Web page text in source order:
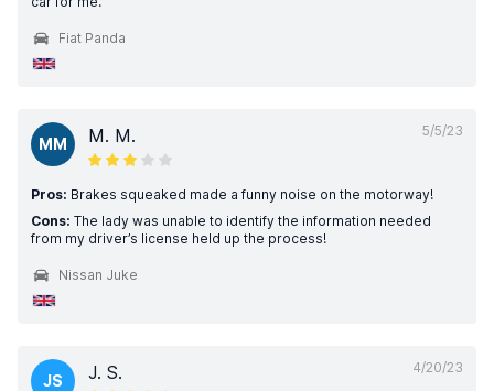
Fiat Panda
5/5/23
MM M. M.
Pros: Brakes squeaked made a funny noise on the motorway!
Cons: The lady was unable to identify the information needed
from my driver’s license held up the process!
Nissan Juke
4/20/23
JS J. S.